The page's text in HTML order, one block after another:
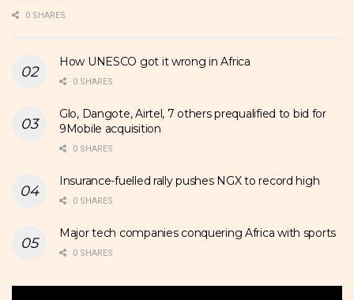
0 SHARES
How UNESCO got it wrong in Africa
0 SHARES
Glo, Dangote, Airtel, 7 others prequalified to bid for
9Mobile acquisition
0 SHARES
Insurance-fuelled rally pushes NGX to record high
0 SHARES
Major tech companies conquering Africa with sports
0 SHARES